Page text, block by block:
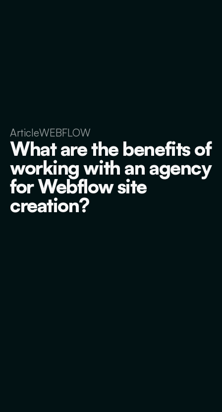
ArticleWEBFLOW
What are the benefits of
working with an agency
for Webflow site
creation?